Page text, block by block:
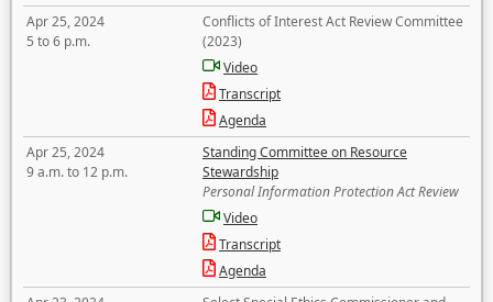
Apr 25, 2024
5 to 6 p.m.
Conflicts of Interest Act Review Committee
(2023)
Video
Transcript
Agenda
Apr 25, 2024
9 a.m. to 12 p.m.
Standing Committee on Resource
Stewardship
Personal Information Protection Act Review
Video
Transcript
Agenda